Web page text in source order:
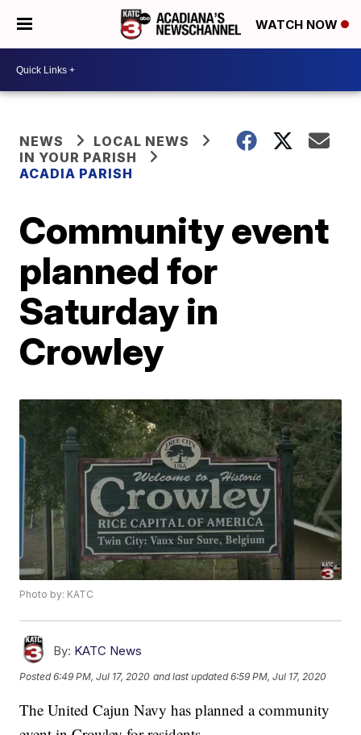
WATCH NOW
NEWS
LOCAL NEWS
IN YOUR PARISH
ACADIA PARISH
Community event
planned for
Saturday in
Crowley
Photo by: KATC
By: KATC News
Posted6:49 PM, Jul 17, 2020 and last updated 6:59 PM, Jul 17, 2020
The United Cajun Navy has planned a community